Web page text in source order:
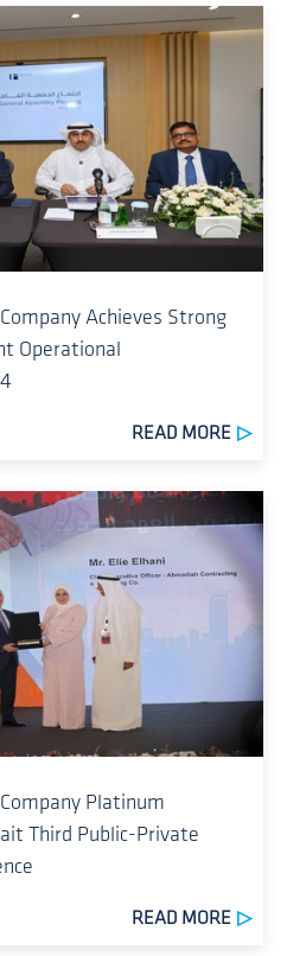
Achieves Strong
Operational
READ MORE
Platinum
Third Public-Private
READ MORE